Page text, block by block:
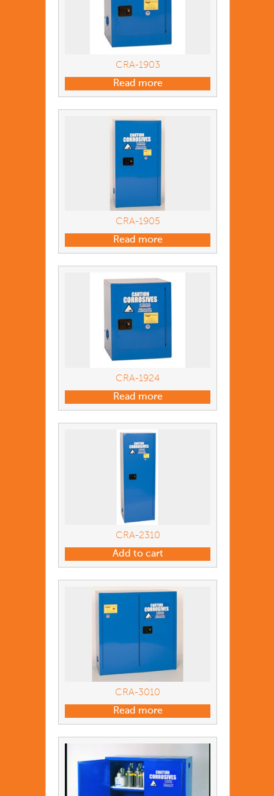
CRA-1903
Read more
CRA-1905
Read more
CRA-1924
Read more
CRA-2310
Add to cart
CRA-3010
Read more